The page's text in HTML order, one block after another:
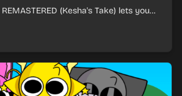
(Kesha's Take) lets you
tight.